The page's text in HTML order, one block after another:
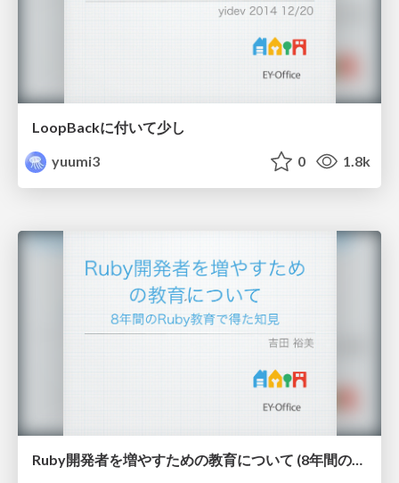
LoopBackに付いて少し
yuumi3
0 1.8k